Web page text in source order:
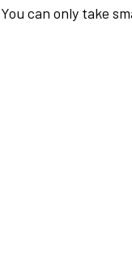
can only take